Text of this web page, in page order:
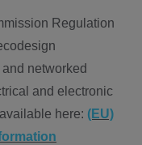
Regulation
networked
and electronic
here: (EU)